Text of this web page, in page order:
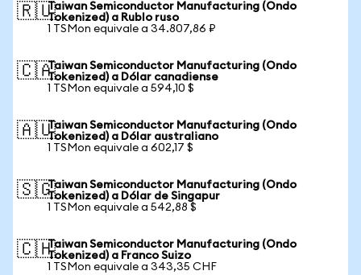
🇷🇺Taiwan Semiconductor Manufacturing (Ondo
Tokenized) a Rublo ruso
1 TSMon equivale a 34.807,86 ₽
🇨🇦Taiwan Semiconductor Manufacturing (Ondo
Tokenized) a Dólar canadiense
1 TSMon equivale a 594,10 $
🇦🇺Taiwan Semiconductor Manufacturing (Ondo
Tokenized) a Dólar australiano
1 TSMon equivale a 602,17 $
🇸🇬Taiwan Semiconductor Manufacturing (Ondo
Tokenized) a Dólar de Singapur
1 TSMon equivale a 542,88 $
🇨🇭Taiwan Semiconductor Manufacturing (Ondo
Tokenized) a Franco Suizo
1 TSMon equivale a 343,35 CHF